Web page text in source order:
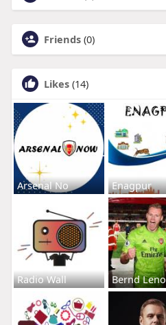
Friends (0)
Likes (14)
Arsenal No Enagpur
Radio Wall Bernd Leno